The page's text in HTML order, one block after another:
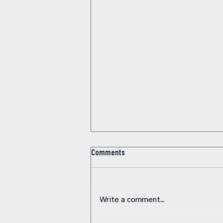
VO2 Max: The One Number That
common than you’d think. Both
Comments
Write a comment...